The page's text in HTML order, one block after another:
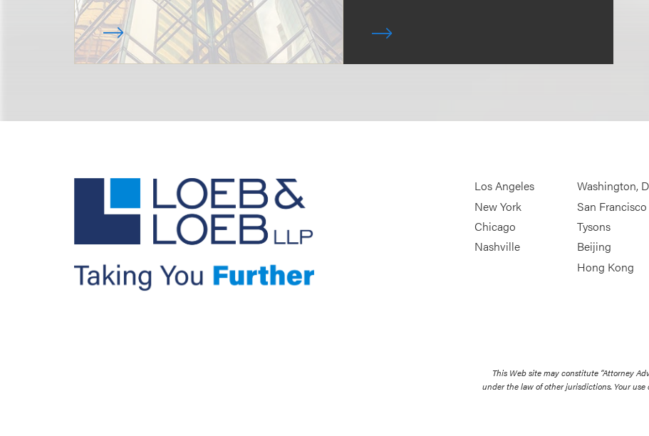
Los Angeles
New York
Chicago
Nashville
Washington,
San Francisco
Tysons
Beijing
Hong Kong
This Web site may constitute “Attorney
under the law of other jurisdictions. Your